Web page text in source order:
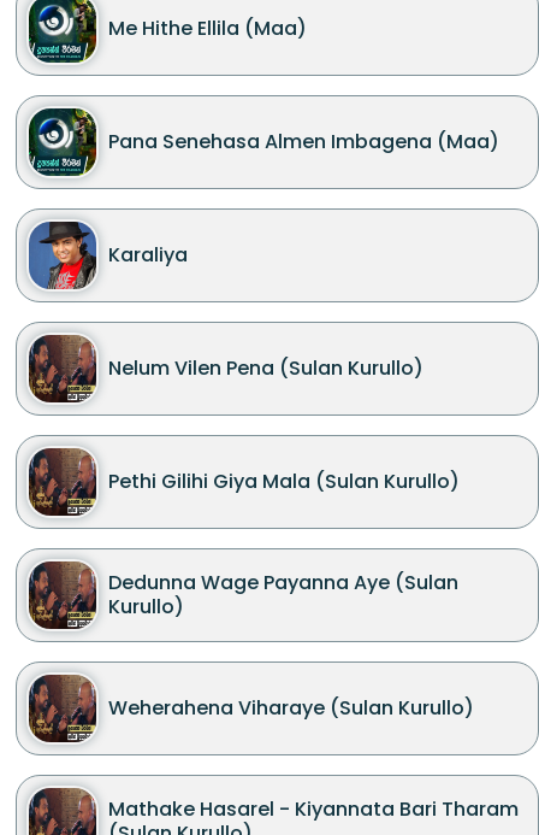
Me Hithe Ellila (Maa)
Pana Senehasa Almen Imbagena (Maa)
Karaliya
Nelum Vilen Pena (Sulan Kurullo)
Pethi Gilihi Giya Mala (Sulan Kurullo)
Dedunna Wage Payanna Aye (Sulan
Kurullo)
Weherahena Viharaye (Sulan Kurullo)
Mathake Hasarel - Kiyannata Bari Tharam